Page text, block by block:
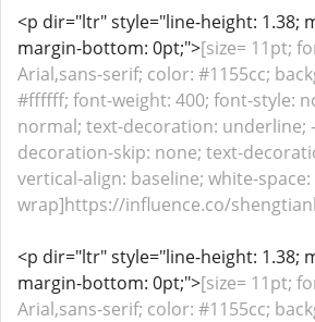
<p dir="ltr" style="line-height: 1.38;
margin-bottom: 0pt;">[size= 11pt;
Arial,sans-serif; color: #1155cc;
#ffffff; font-weight: 400; font-style:
normal; text-decoration: underline;
decoration-skip: none; text-
vertical-align: baseline; white-
wrap]https://influence.co/
<p dir="ltr" style="line-height: 1.38;
margin-bottom: 0pt;">[size= 11pt;
Arial,sans-serif; color: #1155cc;